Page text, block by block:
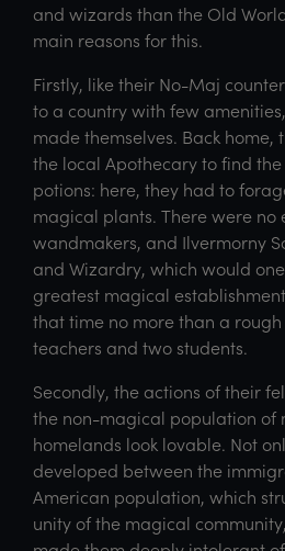
and wizards than the Old
main reasons for this.
Firstly, like their No-Maj
to a country with few
made themselves. Back home,
the local Apothecary to find
potions: here, they had to
magical plants. There were no
wandmakers, and Ilvermorny
and Wizardry, which would
greatest magical
that time no more than a
teachers and two students.
Secondly, the actions of their
the non-magical population of
homelands look lovable. Not
developed between the
American population, which
unity of the magical